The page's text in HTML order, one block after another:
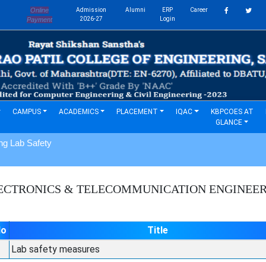
Online
Payment
Admission
2026-27
Alumni
ERP
Login
Career
CAMPUS ACADEMICS PLACEMENT IQAC
KBPCOES AT
GLANCE
Lab Safety
& TELECOMMUNICATION
Title
Lab safety measures